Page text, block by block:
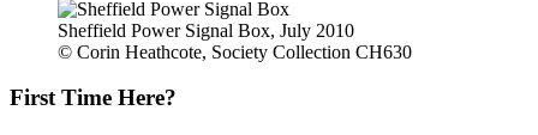
Sheffield Power Signal Box, July 2010
© Corin Heathcote, Society Collection CH630
First Time Here?